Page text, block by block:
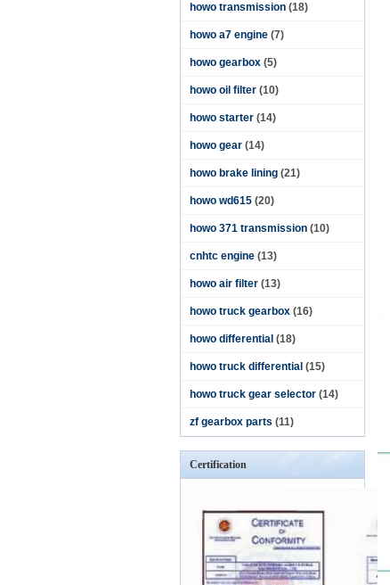
howo transmission (18)
howo a7 engine (7)
howo gearbox (5)
howo oil filter (10)
howo starter (14)
howo gear (14)
howo brake lining (21)
howo wd615 (20)
howo 371 transmission (10)
cnhtc engine (13)
howo air filter (13)
howo truck gearbox (16)
howo differential (18)
howo truck differential (15)
howo truck gear selector (14)
zf gearbox parts (11)
Certification